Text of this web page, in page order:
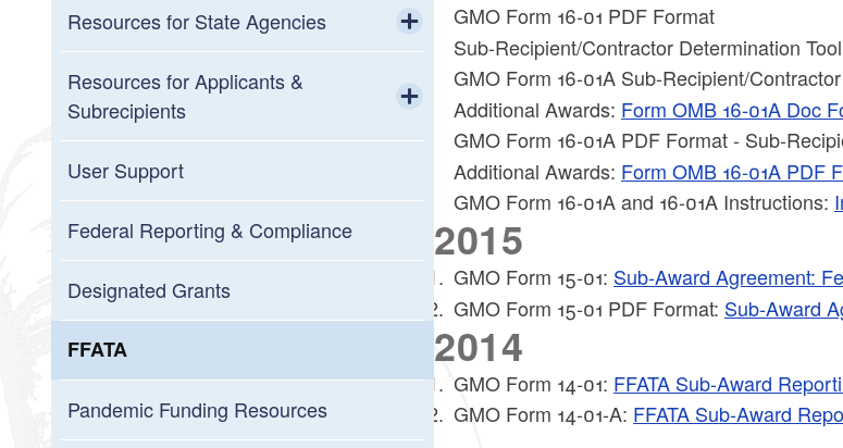
Resources for State Agencies
Toggle child menu
GMO Policies and Updates
New to Grants Management
Grantee (Prime Recipient Agency)
Grantor (Passthrough Entity)
GMS System Metrics
Resources for Reviewers
Workday Grants
Resources for Applicants &
Subrecipients
Toggle child menu
Resources and User Guides
Annual Organization Registration
Upcoming Training
User Support
Federal Reporting & Compliance
Designated Grants
FFATA
Pandemic Funding Resources
GMO Form 16-01 PDF Format
Sub-Recipient/Contractor Determination
GMO Form 16-01A Sub-Recipient/
Additional Awards: Form OMB 16-01A Doc
GMO Form 16-01A PDF Format - Sub-
Additional Awards: Form OMB 16-01A PDF
GMO Form 16-01A and 16-01A Instructions:
2015
GMO Form 15-01: Sub-Award Agreement:
GMO Form 15-01 PDF Format: Sub-Award
2014
GMO Form 14-01: FFATA Sub-Award
GMO Form 14-01-A: FFATA Sub-Award